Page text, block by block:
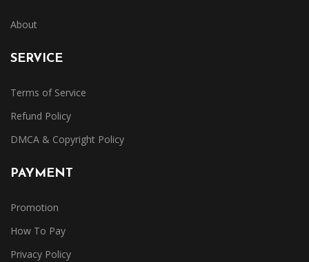
About
SERVICE
Terms of Service
Refund Policy
DMCA & Copyright Policy
PAYMENT
Promotion
How To Pay
Privacy Policy